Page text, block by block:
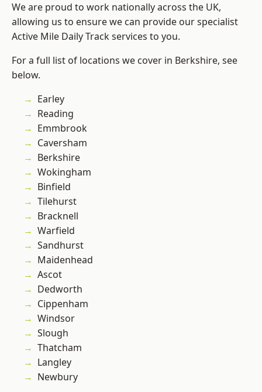
We are proud to work nationally across the UK,
allowing us to ensure we can provide our specialist
Active Mile Daily Track services to you.
For a full list of locations we cover in Berkshire, see
below.
Earley
Reading
Emmbrook
Caversham
Berkshire
Wokingham
Binfield
Tilehurst
Bracknell
Warfield
Sandhurst
Maidenhead
Ascot
Dedworth
Cippenham
Windsor
Slough
Thatcham
Langley
Newbury